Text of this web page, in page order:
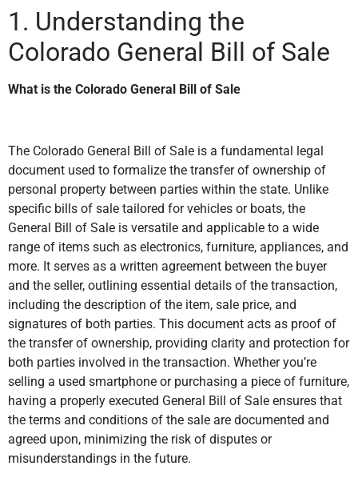
1. Understanding the
Colorado General Bill of Sale
What is the Colorado General Bill of Sale
The Colorado General Bill of Sale is a fundamental legal
document used to formalize the transfer of ownership of
personal property between parties within the state. Unlike
specific bills of sale tailored for vehicles or boats, the
General Bill of Sale is versatile and applicable to a wide
range of items such as electronics, furniture, appliances, and
more. It serves as a written agreement between the buyer
and the seller, outlining essential details of the transaction,
including the description of the item, sale price, and
signatures of both parties. This document acts as proof of
the transfer of ownership, providing clarity and protection for
both parties involved in the transaction. Whether you’re
selling a used smartphone or purchasing a piece of furniture,
having a properly executed General Bill of Sale ensures that
the terms and conditions of the sale are documented and
agreed upon, minimizing the risk of disputes or
misunderstandings in the future.